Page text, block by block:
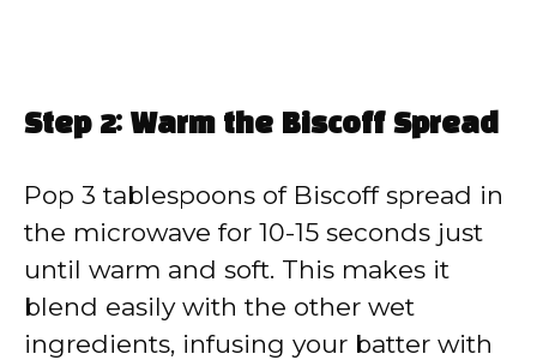
Step 2: Warm the Biscoff Spread
Pop 3 tablespoons of Biscoff spread in
the microwave for 10-15 seconds just
until warm and soft. This makes it
blend easily with the other wet
ingredients, infusing your batter with